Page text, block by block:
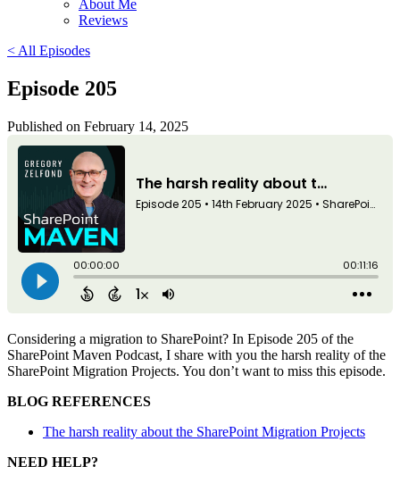
About Me
Reviews
< All Episodes
Episode 205
Published on February 14, 2025
Considering a migration to SharePoint? In Episode 205 of the
SharePoint Maven Podcast, I share with you the harsh reality of the
SharePoint Migration Projects. You don’t want to miss this episode.
BLOG REFERENCES
The harsh reality about the SharePoint Migration Projects
NEED HELP?